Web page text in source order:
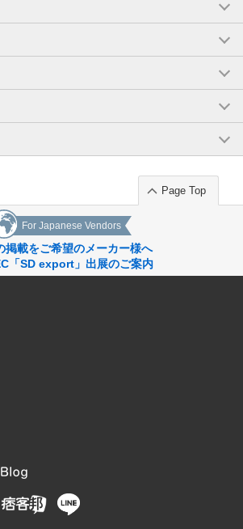
Page Top
For Japanese Vendors
掲載をご希望のメーカー様へ
「SD export」出展のご案内